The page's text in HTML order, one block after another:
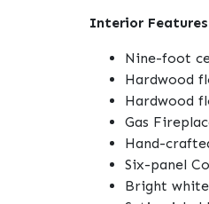
Interior Features
Nine-foot
Hardwood
Hardwood
Gas
Hand-
Six-panel
Bright